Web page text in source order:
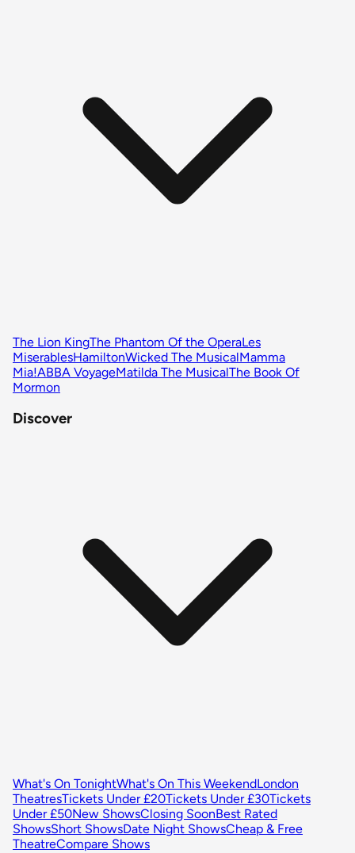
The Lion KingThe Phantom Of the OperaLes
MiserablesHamiltonWicked The MusicalMamma
Mia!ABBA VoyageMatilda The MusicalThe Book Of
Mormon
Discover
What's On TonightWhat's On This WeekendLondon
TheatresTickets Under £20Tickets Under £30Tickets
Under £50New ShowsClosing SoonBest Rated
ShowsShort ShowsDate Night ShowsCheap & Free
TheatreCompare Shows